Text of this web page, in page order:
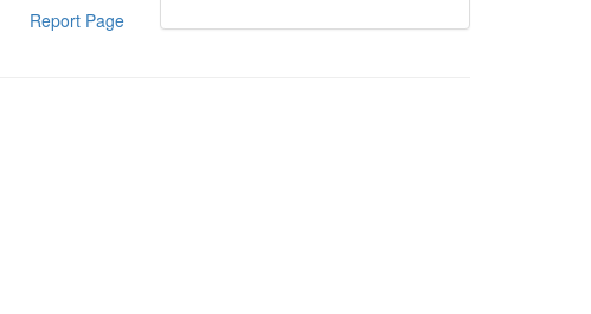
Report Page